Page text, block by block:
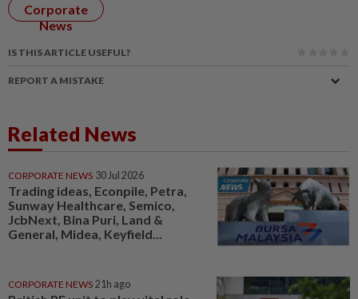
Corporate
News
IS THIS ARTICLE USEFUL?
REPORT A MISTAKE
Related News
CORPORATE NEWS 30 Jul 2026
Trading ideas, Econpile, Petra,
Sunway Healthcare, Semico,
JcbNext, Bina Puri, Land &
General, Midea, Keyfield...
CORPORATE NEWS 21h ago